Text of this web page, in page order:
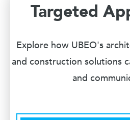
Targeted
Explore how UBEO's
and construction solutions
and